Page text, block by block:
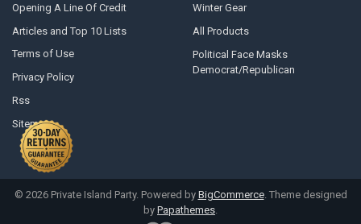
Opening A Line Of Credit
Articles and Top 10 Lists
Terms of Use
Privacy Policy
Rss
Sitemap
Winter Gear
All Products
Political Face Masks
Democrat/Republican
© 2026Private Island Party. Powered by BigCommerce. Theme designed
by Papathemes